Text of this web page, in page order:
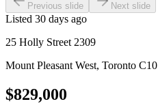
Previous slide Next slide
Listed 30 days ago
25 Holly Street 2309
Mount Pleasant West, Toronto C10
$829,000